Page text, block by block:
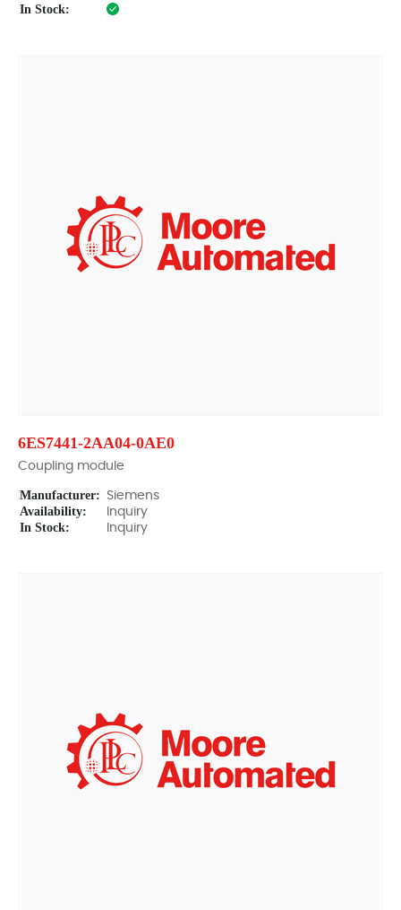
In Stock:
6ES7441-2AA04-0AE0
Coupling module
Manufacturer: Siemens
Availability: Inquiry
In Stock: Inquiry